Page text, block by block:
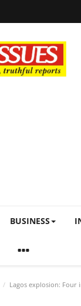
BUSINESS
Lagos explosion: